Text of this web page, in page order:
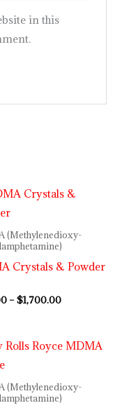
in this
(Methylenedioxy-
Crystals & Powder
– $1,700.00
Price
range:
$1,700.00
(Methylenedioxy-
Price
range:
$300.00